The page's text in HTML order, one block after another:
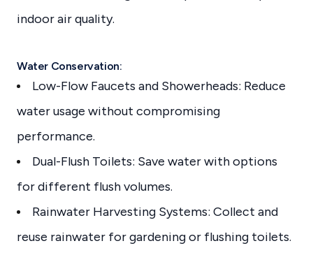
indoor air quality.
Water Conservation:
Low-Flow Faucets and Showerheads: Reduce
water usage without compromising
performance.
Dual-Flush Toilets: Save water with options
for different flush volumes.
Rainwater Harvesting Systems: Collect and
reuse rainwater for gardening or flushing toilets.